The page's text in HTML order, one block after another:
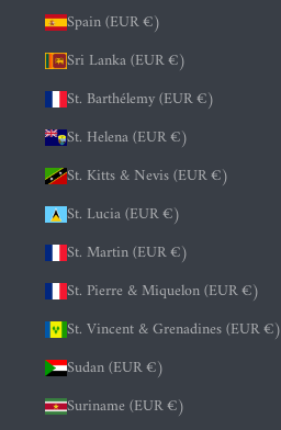
Spain (EUR €)
Sri Lanka (EUR €)
St. Barthélemy (EUR €)
St. Helena (EUR €)
St. Kitts & Nevis (EUR €)
St. Lucia (EUR €)
St. Martin (EUR €)
St. Pierre & Miquelon (EUR €)
St. Vincent & Grenadines (EUR €)
Sudan (EUR €)
Suriname (EUR €)